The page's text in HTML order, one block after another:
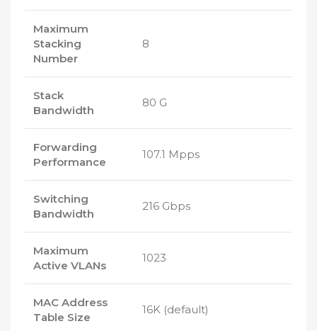
Maximum
Stacking
Number
8
Stack
Bandwidth
80 G
Forwarding
Performance
107.1 Mpps
Switching
Bandwidth
216 Gbps
Maximum
Active VLANs
1023
MAC Address
Table Size
16K (default)